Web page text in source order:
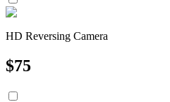
HD Reversing Camera
$75